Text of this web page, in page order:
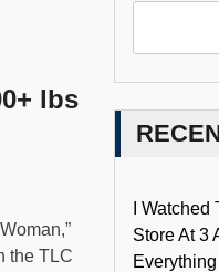
lbs
the TLC
I
Store At 3
Everything